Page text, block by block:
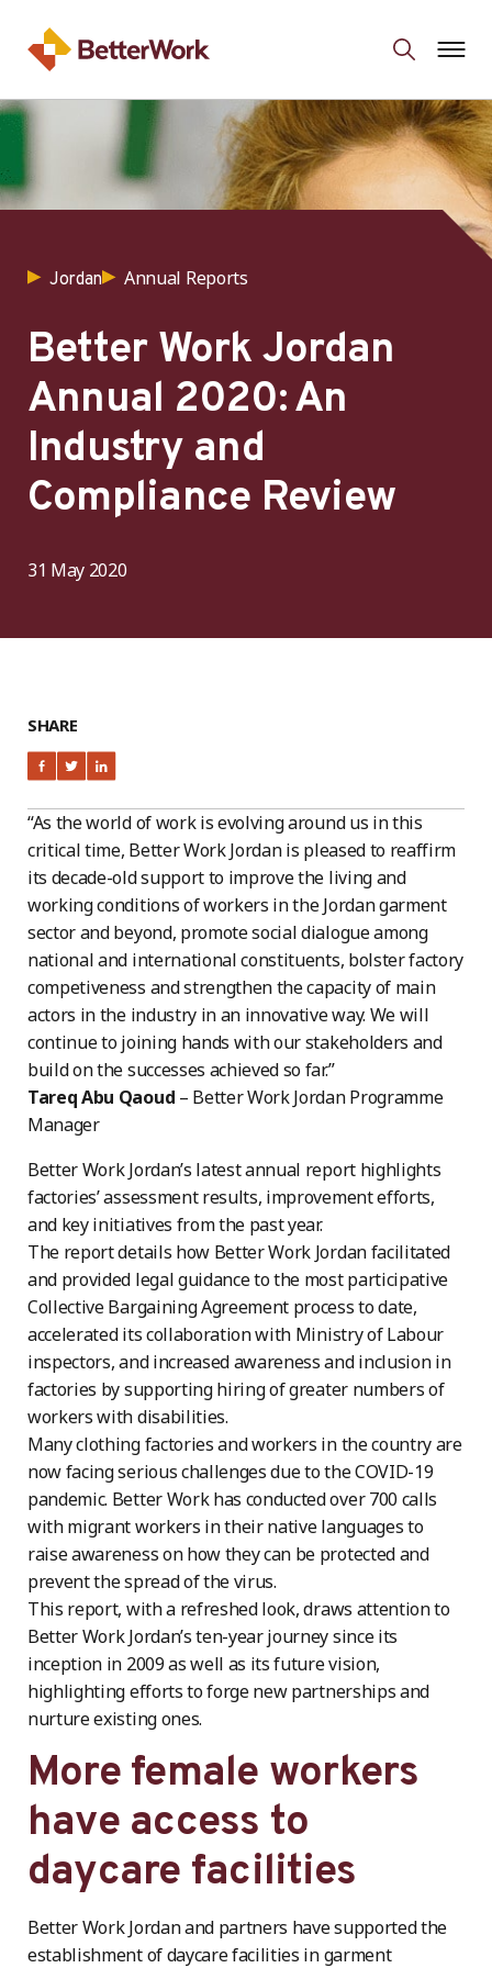
Jordan Annual Reports
Better Work Jordan
Annual 2020: An
Industry and
Compliance Review
31 May 2020
SHARE
“As the world of work is evolving around us in this
critical time, Better Work Jordan is pleased to reaffirm
its decade-old support to improve the living and
working conditions of workers in the Jordan garment
sector and beyond, promote social dialogue among
national and international constituents, bolster factory
competiveness and strengthen the capacity of main
actors in the industry in an innovative way. We will
continue to joining hands with our stakeholders and
build on the successes achieved so far.”
Tareq Abu Qaoud – Better Work Jordan Programme
Manager
Better Work Jordan’s latest annual report highlights
factories’ assessment results, improvement efforts,
and key initiatives from the past year.
The report details how Better Work Jordan facilitated
and provided legal guidance to the most participative
Collective Bargaining Agreement process to date,
accelerated its collaboration with Ministry of Labour
inspectors, and increased awareness and inclusion in
factories by supporting hiring of greater numbers of
workers with disabilities.
Many clothing factories and workers in the country are
now facing serious challenges due to the COVID-19
pandemic. Better Work has conducted over 700 calls
with migrant workers in their native languages to
raise awareness on how they can be protected and
prevent the spread of the virus.
This report, with a refreshed look, draws attention to
Better Work Jordan’s ten-year journey since its
inception in 2009 as well as its future vision,
highlighting efforts to forge new partnerships and
nurture existing ones.
More female workers
have access to
daycare facilities
Better Work Jordan and partners have supported the
establishment of daycare facilities in garment